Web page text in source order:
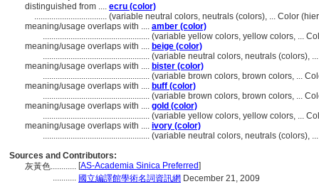
distinguished from .... ecru (color)
.................................. (variable neutral colors, neutrals (colors), ... Color
meaning/usage overlaps with .... amber (color)
.................................................. (variable yellow colors, yellow colors, ...
meaning/usage overlaps with .... beige (color)
.................................................. (variable neutral colors, neutrals (colors),
meaning/usage overlaps with .... bister (color)
.................................................. (variable brown colors, brown colors, ...
meaning/usage overlaps with .... buff (color)
.................................................. (variable brown colors, brown colors, ...
meaning/usage overlaps with .... gold (color)
.................................................. (variable yellow colors, yellow colors, ...
meaning/usage overlaps with .... ivory (color)
.................................................. (variable neutral colors, neutrals (colors),
Sources and Contributors:
灰黃色............ [AS-Academia Sinica Preferred]
........... 國立編譯館學術名詞資訊網 December 21, 2009